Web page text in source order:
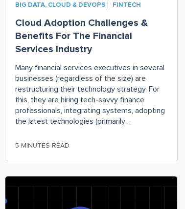
BIG DATA, CLOUD & DEVOPS FINTECH
Cloud Adoption Challenges &
Benefits For The Financial
Services Industry
Many financial services executives in several
businesses (regardless of the size) are
restructuring their technology strategy. For
this, they are hiring tech-savvy finance
professionals, integrating systems, adopting
the latest technologies (primarily
financial processes. Amid all this, moving
of the most effective changes. However,
companies
5 MINUTES READ